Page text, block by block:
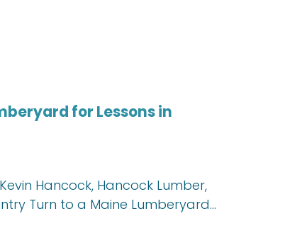
for Lessons in
Hancock, Hancock Lumber,
Turn to a Maine Lumberyard…